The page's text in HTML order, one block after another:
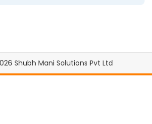
Shubh Mani Solutions Pvt Ltd